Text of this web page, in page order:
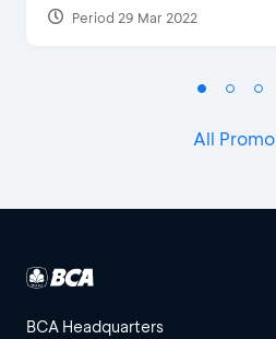
Period 29 Mar 2022
All Promo
BCA Headquarters